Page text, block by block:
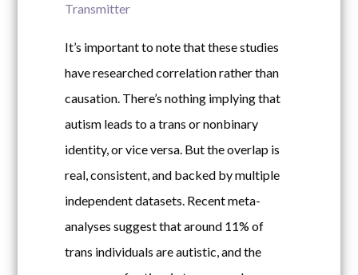
Transmitter
It’s important to note that these studies
have researched correlation rather than
causation. There’s nothing implying that
autism leads to a trans or nonbinary
identity, or vice versa. But the overlap is
real, consistent, and backed by multiple
independent datasets. Recent meta-
analyses suggest that around 11% of
trans individuals are autistic, and the